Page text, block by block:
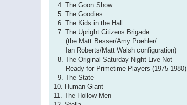
4. The Goon Show
5. The Goodies
6. The Kids in the Hall
7. The Upright Citizens Brigade
(the Matt Besser/Amy Poehler/
Ian Roberts/Matt Walsh configuration)
8. The Original Saturday Night Live Not
Ready for Primetime Players (1975-1980)
9. The State
10. Human Giant
11. The Hollow Men